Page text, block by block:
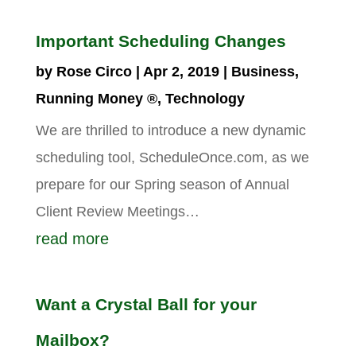
Important Scheduling Changes
by Rose Circo| Apr 2, 2019| Business,
Running Money ®, Technology
We are thrilled to introduce a new dynamic
scheduling tool, ScheduleOnce.com, as we
prepare for our Spring season of Annual
Client Review Meetings…
read more
Want a Crystal Ball for your
Mailbox?